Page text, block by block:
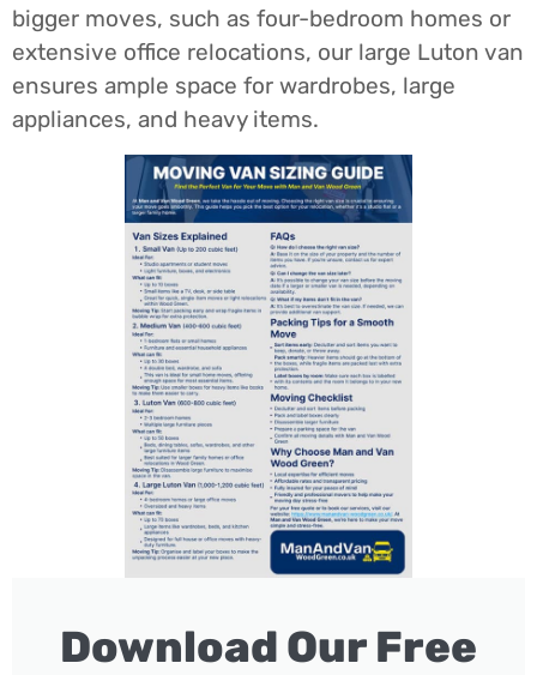
bigger moves, such as four-bedroom homes or
extensive office relocations, our large Luton van
ensures ample space for wardrobes, large
appliances, and heavy items.
Download Our Free